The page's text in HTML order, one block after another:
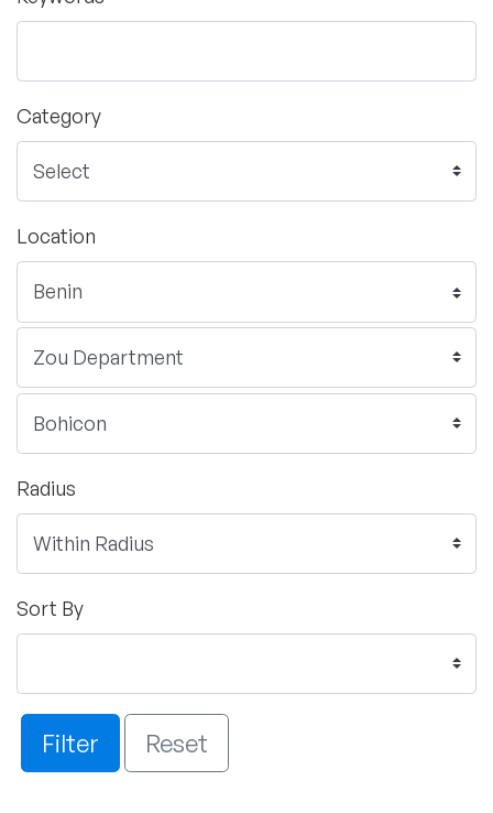
Category
Location
Radius
Sort By
Filter Reset